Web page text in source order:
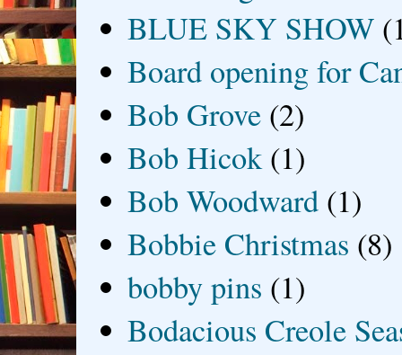
BLUE SKY SHOW
Board opening for
Bob Grove (2)
Bob Hicok (1)
Bob Woodward (1)
Bobbie Christmas (8)
bobby pins (1)
Bodacious Creole